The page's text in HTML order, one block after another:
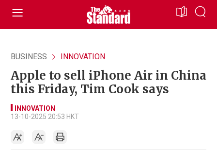
BUSINESS INNOVATION
Apple to sell iPhone Air in China
this Friday, Tim Cook says
INNOVATION
13-10-2025 20:53 HKT